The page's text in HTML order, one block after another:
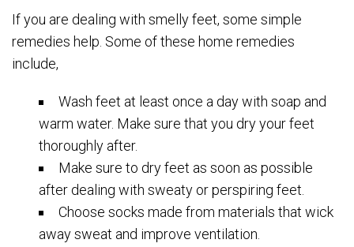
If you are dealing with smelly feet, some simple
remedies help. Some of these home remedies
include,
Wash feet at least once a day with soap and
warm water. Make sure that you dry your feet
thoroughly after.
Make sure to dry feet as soon as possible
after dealing with sweaty or perspiring feet.
Choose socks made from materials that wick
away sweat and improve ventilation.